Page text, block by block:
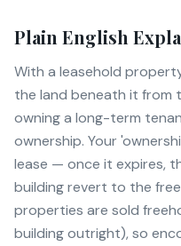
Plain English
With a leasehold
the land beneath it from
owning a long-term
ownership. Your
lease — once it expires,
building revert to the
properties are sold
building outright), so